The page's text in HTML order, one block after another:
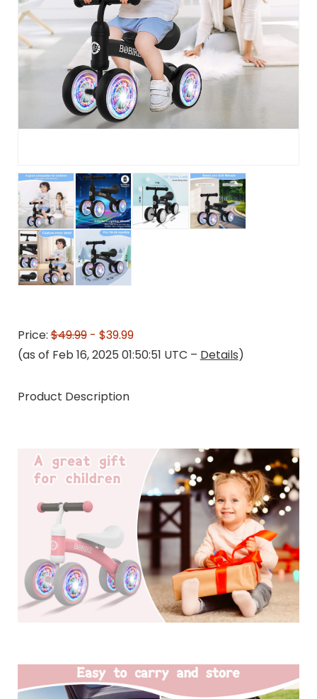
Price:$49.99- $39.99
(as of Feb 16, 2025 01:50:51 UTC – Details)
Product Description